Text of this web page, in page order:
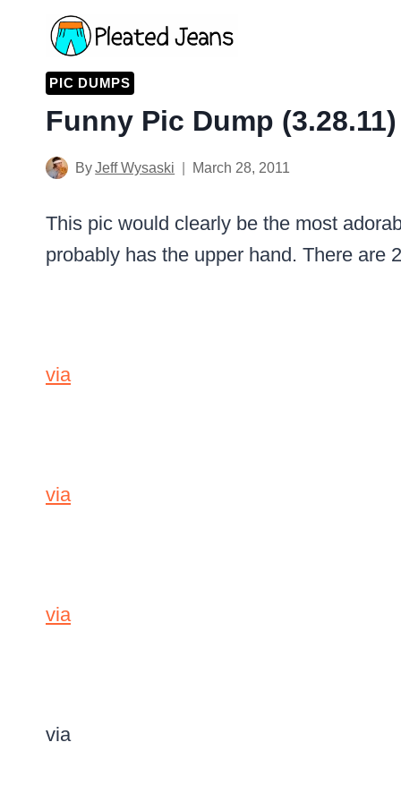
contentPIC DUMPS
Funny Pic Dump (3.28.11)
ByJeff Wysaski March 28, 2011
This pic would clearly be the most
probably has the upper hand. There
via
via
via
via